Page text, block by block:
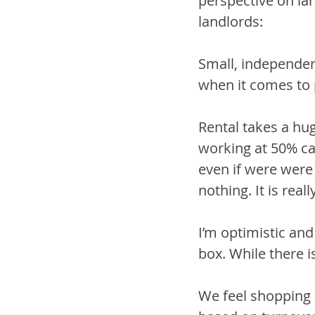
landlords:
Small,
when it comes
Rental takes a
working at 50%
even if were
nothing. It is
I’m optimistic
box. While there
We feel